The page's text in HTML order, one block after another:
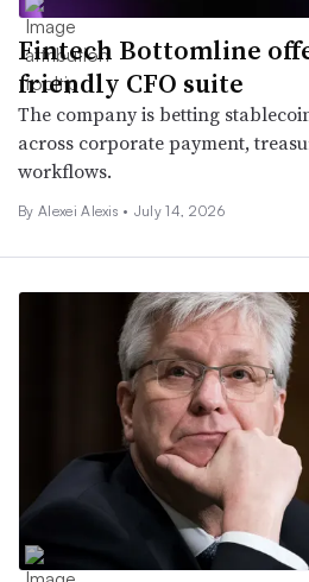
Fintech Bottomline
friendly CFO suite
The company is betting
across corporate payment,
workflows.
By Alexei Alexis • July 14, 2026